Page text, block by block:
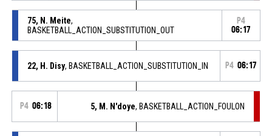
75, N. Meite,
BASKETBALL_ACTION_SUBSTITUTION_OUT
P4
06:17
22, H. Disy, BASKETBALL_ACTION_SUBSTITUTION_IN P4 06:17
P4 06:18 5, M. N'doye, BASKETBALL_ACTION_FOULON